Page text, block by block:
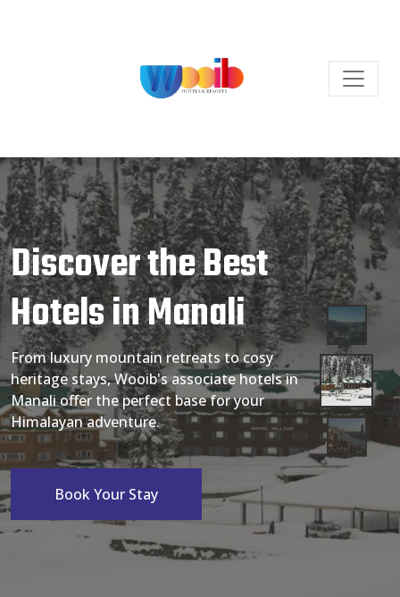
Discover the Best
Hotels in Manali
From luxury mountain retreats to cosy
heritage stays, Wooib's associate hotels in
Manali offer the perfect base for your
Himalayan adventure.
Book Your Stay